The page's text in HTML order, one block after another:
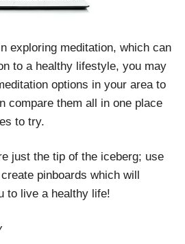
exploring meditation, which can
to a healthy lifestyle, you may
options in your area to
compare them all in one place
to try.
just the tip of the iceberg; use
pinboards which will
to live a healthy life!